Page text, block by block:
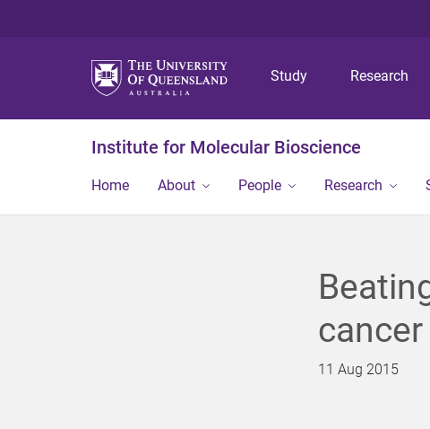
Study Research
Institute for Molecular Bioscience
Home About People Research
11 Aug 2015